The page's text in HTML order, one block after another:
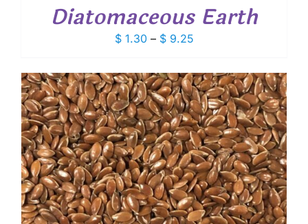
Diatomaceous Earth
$1.30 – $9.25Price
$ 1.30
through
$ 9.25